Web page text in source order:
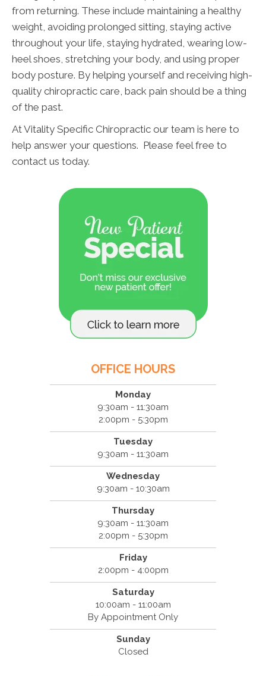
from returning. These include maintaining a healthy
weight, avoiding prolonged sitting, staying active
throughout your life, staying hydrated, wearing low-
heel shoes, stretching your body, and using proper
body posture. By helping yourself and receiving high-
quality chiropractic care, back pain should be a thing
of the past.
At Vitality Specific Chiropractic our team is here to
help answer your questions. Please feel free to
contact us today.
OFFICE HOURS
Monday
9:30am - 11:30am
2:00pm - 5:30pm
Tuesday
9:30am - 11:30am
Wednesday
9:30am - 10:30am
Thursday
9:30am - 11:30am
2:00pm - 5:30pm
Friday
2:00pm - 4:00pm
Saturday
10:00am - 11:00am
By Appointment Only
Sunday
Closed